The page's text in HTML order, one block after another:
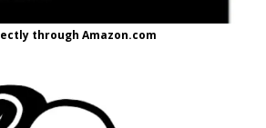
through Amazon.com